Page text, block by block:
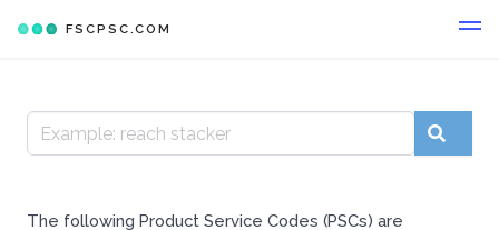
FSCPSC.COM
The following Product Service Codes (PSCs) are